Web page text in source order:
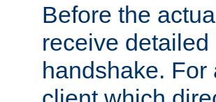
Before the
receive
handshake.